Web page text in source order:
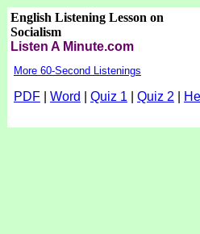
English Listening Lesson on
Socialism
Listen A Minute.com
More 60-Second Listenings
PDF| Word Quiz 1 Quiz 2